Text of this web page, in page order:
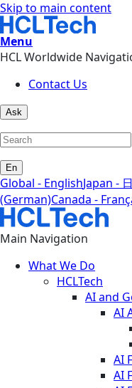
Skip to main content
Menu
HCL Worldwide
Contact Us
Ask
En
Global - EnglishJapan -
(German)Canada -
Main Navigation
What We Do
HCLTech
AI and
AI
AI
AI